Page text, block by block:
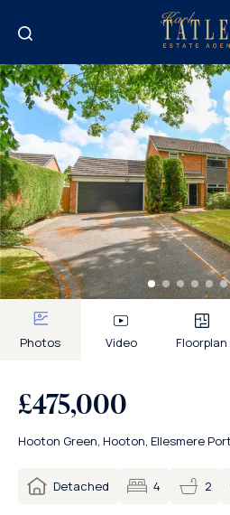
Photos Video Floorplan
£475,000
Hooton Green, Hooton, Ellesmere
Detached 4 2